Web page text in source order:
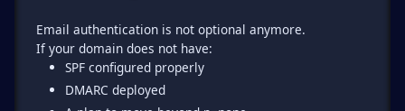
Email authentication is not optional anymore.
SPF configured properly
DMARC deployed